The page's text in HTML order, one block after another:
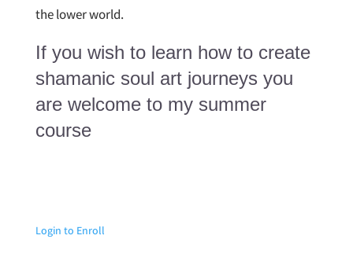
the lower world.
If you wish to learn how to create
shamanic soul art journeys you
are welcome to my summer
course
Login to Enroll